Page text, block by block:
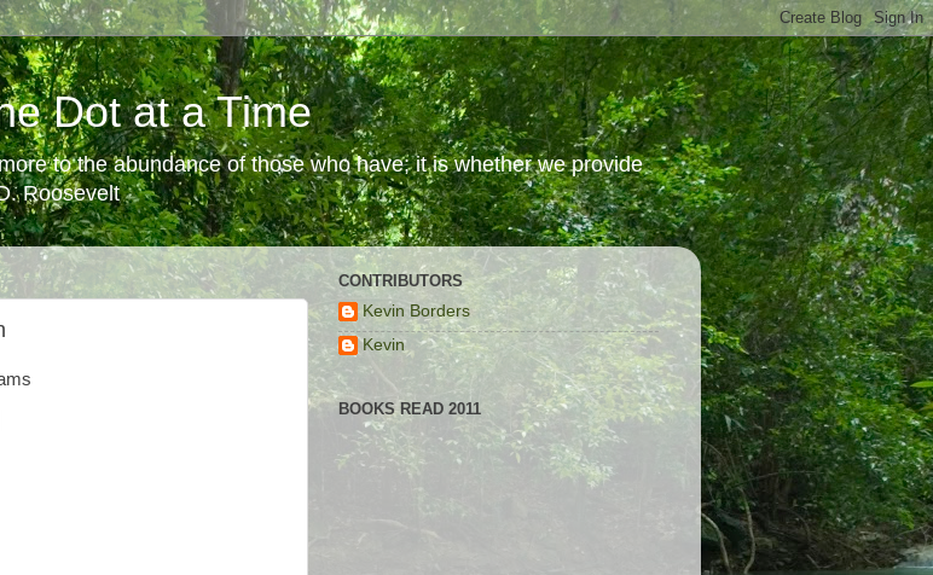
Dot at a Time
to the abundance of those who have; it is whether we provide
Roosevelt
CONTRIBUTORS
Kevin Borders
Kevin
BOOKS READ 2011